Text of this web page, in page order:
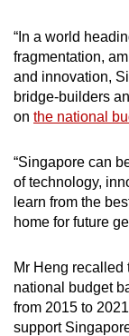
“In a world
fragmentation,
and innovation,
bridge-builders
on the national
“Singapore can
of technology,
learn from the
home for future
Mr Heng
national budget
from 2015 to
support
experience,
download
the
mobile
app.
Upgraded
but
still
issues?
Contact
us